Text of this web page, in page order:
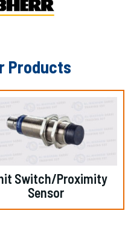
Products
Switch/Proximity
Sensor